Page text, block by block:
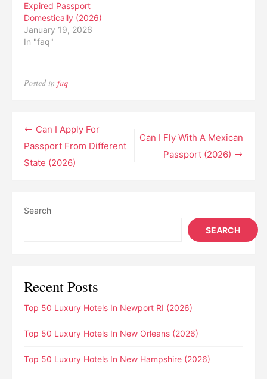
Expired Passport
Domestically (2026)
January 19, 2026
In "faq"
Posted in faq
Post
navigation
Can I Fly With A Mexican
Passport (2026)
Can I Apply For
Passport From Different
State (2026)
Search
SEARCH
Recent Posts
Top 50 Luxury Hotels In Newport RI (2026)
Top 50 Luxury Hotels In New Orleans (2026)
Top 50 Luxury Hotels In New Hampshire (2026)